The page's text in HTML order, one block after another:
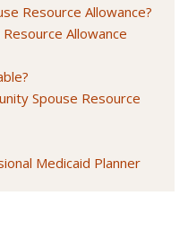
Resource Allowance?
Allowance
Spouse Resource
Medicaid Planner